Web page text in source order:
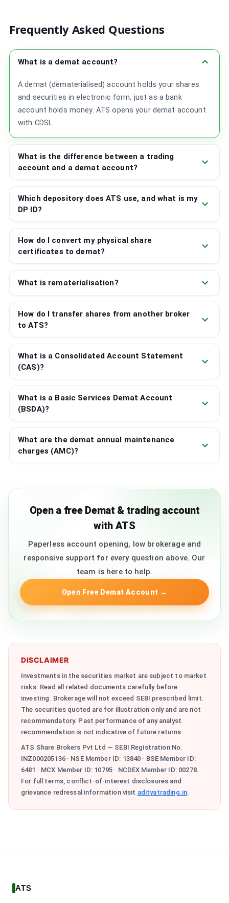
Frequently Asked Questions
What is a demat account?
A demat (dematerialised) account holds your shares
and securities in electronic form, just as a bank
account holds money. ATS opens your demat account
with CDSL.
What is the difference between a trading
account and a demat account?
Which depository does ATS use, and what is my
DP ID?
How do I convert my physical share
certificates to demat?
What is rematerialisation?
How do I transfer shares from another broker
to ATS?
What is a Consolidated Account Statement
(CAS)?
What is a Basic Services Demat Account
(BSDA)?
What are the demat annual maintenance
charges (AMC)?
Open a free Demat & trading account
with ATS
Paperless account opening, low brokerage and
responsive support for every question above. Our
team is here to help.
Open Free Demat Account →
DISCLAIMER
Investments in the securities market are subject to market
risks. Read all related documents carefully before
investing. Brokerage will not exceed SEBI prescribed limit.
The securities quoted are for illustration only and are not
recommendatory. Past performance of any analyst
recommendation is not indicative of future returns.
ATS Share Brokers Pvt Ltd — SEBI Registration No.
INZ000205136 · NSE Member ID: 13840 · BSE Member ID:
6481 · MCX Member ID: 10795 · NCDEX Member ID: 00278.
For full terms, conflict-of-interest disclosures and
grievance redressal information visit adityatrading.in.
ATS